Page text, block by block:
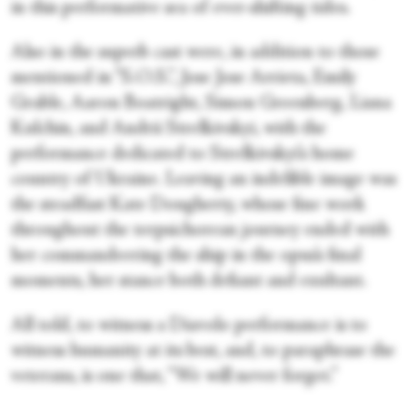
in this performative sea of ever-shifting tides.
Also in the superb cast were, in addition to those
mentioned in “S.O.S.”, Jose Jose Arrieta, Emily
Grable, Aaron Boatright, Simon Greenberg, Liana
Kulchin, and Andrii Strelkivskyi, with the
performance dedicated to Strelkivskyi’s home
country of Ukraine. Leaving an indelible image was
the steadfast Kate Dougherty, whose fine work
throughout the terpsichorean journey ended with
her commandeering the ship in the opus’s final
moments, her stance both defiant and exultant.
All told, to witness a Diavolo performance is to
witness humanity at its best, and, to paraphrase the
veterans, is one that, “We will never forget.”